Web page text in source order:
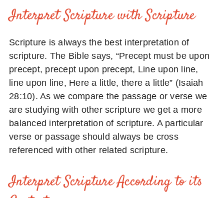
Interpret Scripture with Scripture
Scripture is always the best interpretation of
scripture. The Bible says, “Precept must be upon
precept, precept upon precept, Line upon line,
line upon line, Here a little, there a little” (Isaiah
28:10). As we compare the passage or verse we
are studying with other scripture we get a more
balanced interpretation of scripture. A particular
verse or passage should always be cross
referenced with other related scripture.
Interpret Scripture According to its